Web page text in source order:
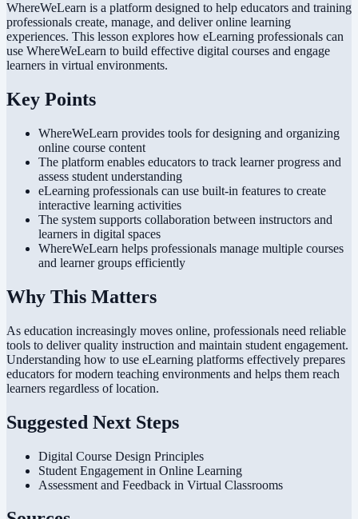
WhereWeLearn is a platform designed to help educators and training
professionals create, manage, and deliver online learning
experiences. This lesson explores how eLearning professionals can
use WhereWeLearn to build effective digital courses and engage
learners in virtual environments.
Key Points
WhereWeLearn provides tools for designing and organizing
online course content
The platform enables educators to track learner progress and
assess student understanding
eLearning professionals can use built-in features to create
interactive learning activities
The system supports collaboration between instructors and
learners in digital spaces
WhereWeLearn helps professionals manage multiple courses
and learner groups efficiently
Why This Matters
As education increasingly moves online, professionals need reliable
tools to deliver quality instruction and maintain student engagement.
Understanding how to use eLearning platforms effectively prepares
educators for modern teaching environments and helps them reach
learners regardless of location.
Suggested Next Steps
Digital Course Design Principles
Student Engagement in Online Learning
Assessment and Feedback in Virtual Classrooms